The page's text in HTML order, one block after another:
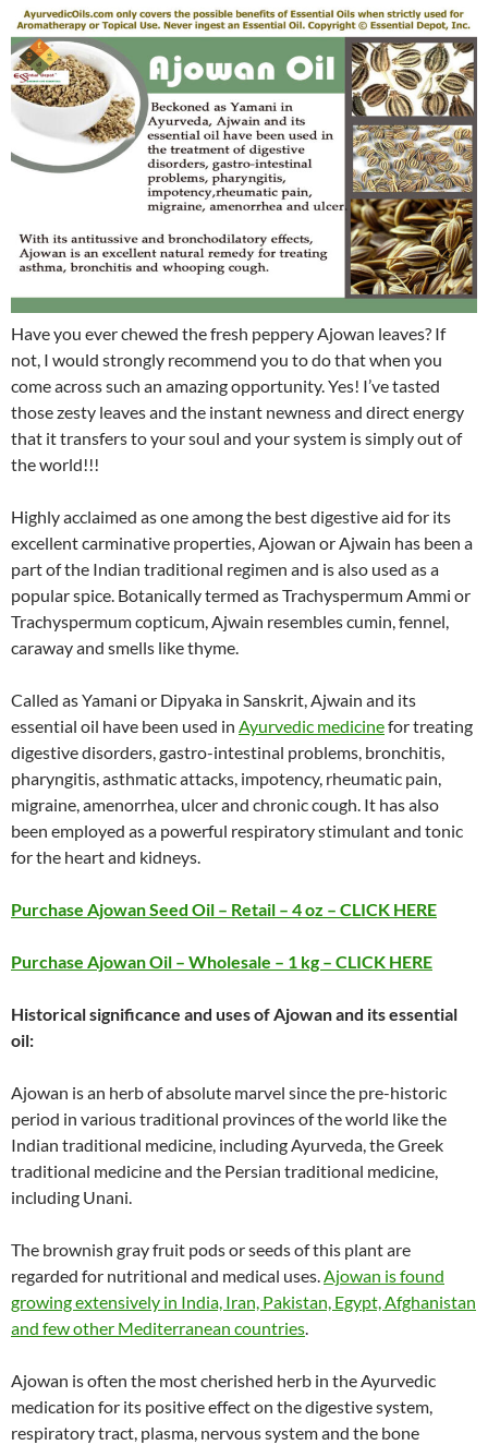
Have you ever chewed the fresh peppery Ajowan leaves? If
not, I would strongly recommend you to do that when you
come across such an amazing opportunity. Yes! I’ve tasted
those zesty leaves and the instant newness and direct energy
that it transfers to your soul and your system is simply out of
the world!!!
Highly acclaimed as one among the best digestive aid for its
excellent carminative properties, Ajowan or Ajwain has been a
part of the Indian traditional regimen and is also used as a
popular spice. Botanically termed as Trachyspermum Ammi or
Trachyspermum copticum, Ajwain resembles cumin, fennel,
caraway and smells like thyme.
Called as Yamani or Dipyaka in Sanskrit, Ajwain and its
essential oil have been used in Ayurvedic medicinefor treating
digestive disorders, gastro-intestinal problems, bronchitis,
pharyngitis, asthmatic attacks, impotency, rheumatic pain,
migraine, amenorrhea, ulcer and chronic cough. It has also
been employed as a powerful respiratory stimulant and tonic
for the heart and kidneys.
Purchase Ajowan Seed Oil – Retail – 4 oz – CLICK HERE
Purchase Ajowan Oil – Wholesale – 1 kg – CLICK HERE
Historical significance and uses of Ajowan and its essential
oil:
Ajowan is an herb of absolute marvel since the pre-historic
period in various traditional provinces of the world like the
Indian traditional medicine, including Ayurveda, the Greek
traditional medicine and the Persian traditional medicine,
including Unani.
The brownish gray fruit pods or seeds of this plant are
regarded for nutritional and medical uses.Ajowan is found
growing extensively in India, Iran, Pakistan, Egypt, Afghanistan
and few other Mediterranean countries.
Ajowan is often the most cherished herb in the Ayurvedic
medication for its positive effect on the digestive system,
respiratory tract, plasma, nervous system and the bone